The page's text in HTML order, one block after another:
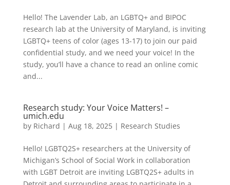
Hello! The Lavender Lab, an LGBTQ+ and BIPOC
research lab at the University of Maryland, is inviting
LGBTQ+ teens of color (ages 13-17) to join our paid
confidential study, and we need your voice! In the
study, you’ll have a chance to read an online comic
and...
Research study: Your Voice Matters! –
umich.edu
by Richard | Aug 18, 2025| Research Studies
Hello! LGBTQ2S+ researchers at the University of
Michigan’s School of Social Work in collaboration
with LGBT Detroit are inviting LGBTQ2S+ adults in